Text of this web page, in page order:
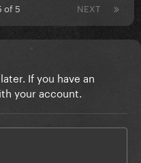
NEXT
of 5
If you have an
your account.